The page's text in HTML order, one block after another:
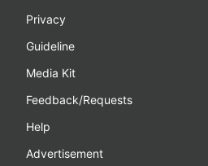
Privacy
Guideline
Media Kit
Feedback/Requests
Help
Advertisement